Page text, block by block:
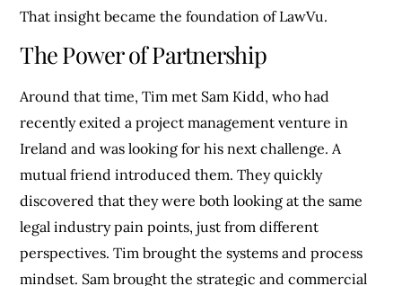
That insight became the foundation of LawVu.
The Power of Partnership
Around that time, Tim met Sam Kidd, who had
recently exited a project management venture in
Ireland and was looking for his next challenge. A
mutual friend introduced them. They quickly
discovered that they were both looking at the same
legal industry pain points, just from different
perspectives. Tim brought the systems and process
mindset. Sam brought the strategic and commercial